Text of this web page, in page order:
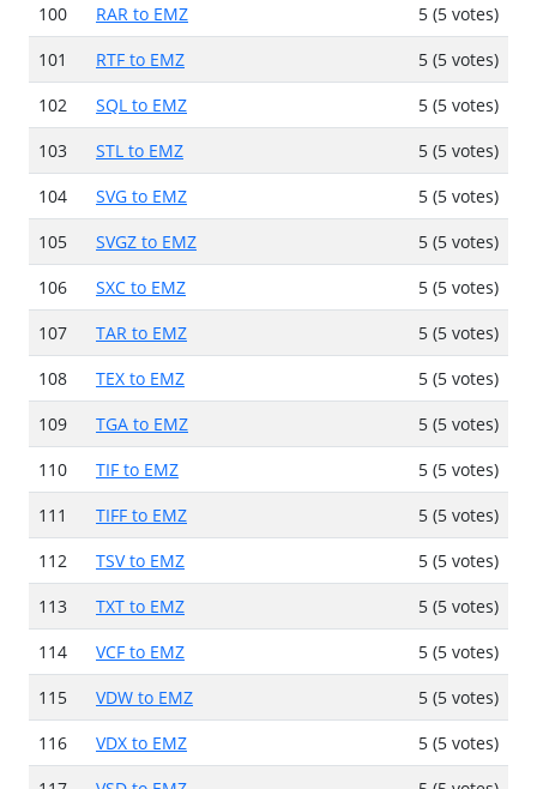
100
RAR to EMZ
5 (5 votes)
101
RTF to EMZ
5 (5 votes)
102
SQL to EMZ
5 (5 votes)
103
STL to EMZ
5 (5 votes)
104
SVG to EMZ
5 (5 votes)
105
SVGZ to EMZ
5 (5 votes)
106
SXC to EMZ
5 (5 votes)
107
TAR to EMZ
5 (5 votes)
108
TEX to EMZ
5 (5 votes)
109
TGA to EMZ
5 (5 votes)
110
TIF to EMZ
5 (5 votes)
111
TIFF to EMZ
5 (5 votes)
112
TSV to EMZ
5 (5 votes)
113
TXT to EMZ
5 (5 votes)
114
VCF to EMZ
5 (5 votes)
115
VDW to EMZ
5 (5 votes)
116
VDX to EMZ
5 (5 votes)